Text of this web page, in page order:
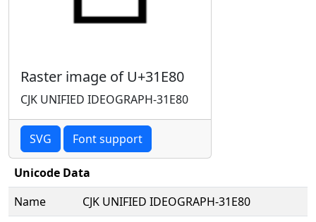
Raster image of U+31E80
CJK UNIFIED IDEOGRAPH-31E80
SVG Font support
Unicode Data
Name
CJK UNIFIED IDEOGRAPH-31E80